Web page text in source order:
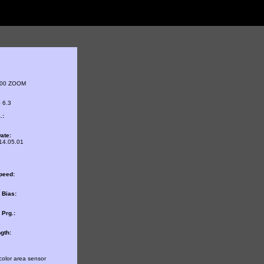
ZOOM
6.3
Bias:
Prg.:
area sensor